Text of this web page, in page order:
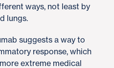
ways, not least by
lungs.
suggests a way to
response, which
extreme medical